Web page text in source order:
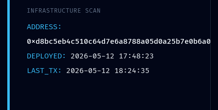
Insecure Deployment Report:
0xd8bc5eb4c510c64d7e6a8788a0
5d0a25b7e0b6a0 Debug Functions
Left Exposed
INFRASTRUCTURE SCAN
ADDRESS:
0xd8bc5eb4c510c64d7e6a8788a05d0a25b7e0b6a0
DEPLOYED: 2026-05-12 17:48:23
LAST_TX: 2026-05-12 18:24:35